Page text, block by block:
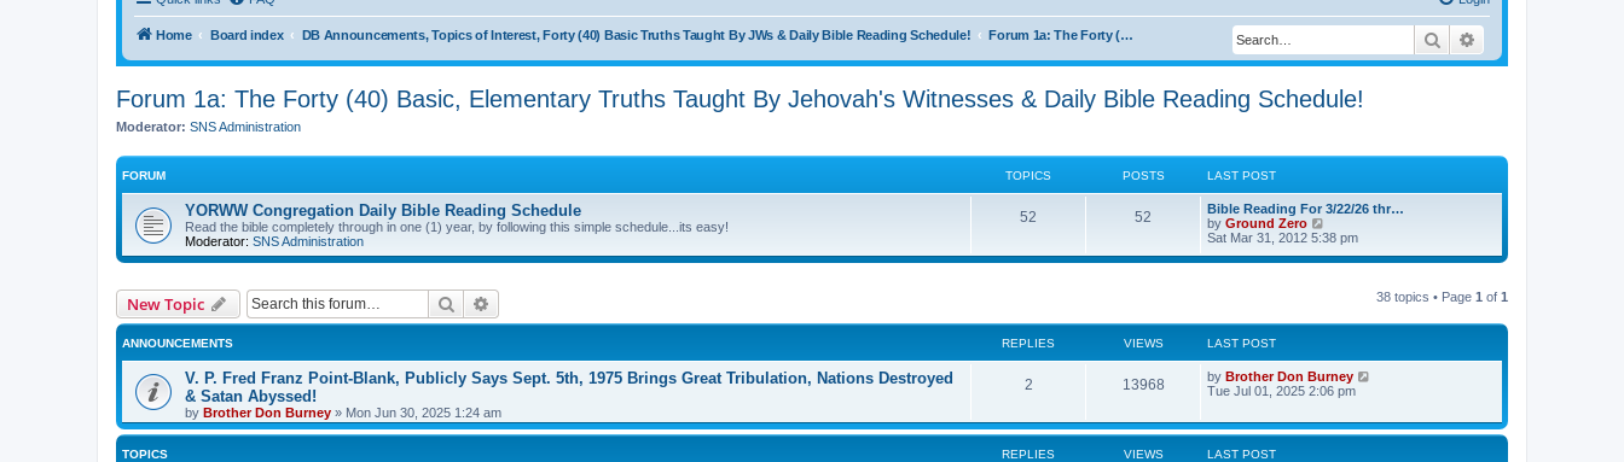
Home Board index DB Announcements, Topics of Interest, Forty (40) Basic Truths Taught By JWs & Daily Bible Reading Schedule! Forum 1a: The Forty (40) Basic, Elementary Truths Taught By Jehovah's Witnesses & Daily Bible Reading Schedule! Search
Forum 1a: The Forty (40) Basic, Elementary Truths Taught By Jehovah's Witnesses & Daily Bible Reading Schedule!
Moderator: SNS Administration
FORUM TOPICS POSTS LAST POST
YORWW Congregation Daily Bible Reading Schedule
Read the bible completely through in one (1) year, by following this simple schedule...its easy!
Moderator: SNS Administration
52 52
Bible Reading For 3/22/26 thr…
by Ground Zero
i
w
l
s
t
o
s
Sat Mar 31 , 2012 5:38 pm
New Topic Search 38 topics • Page 1 of 1
ANNOUNCEMENTS REPLIES VIEWS LAST POST
V. P. Fred Franz Point-Blank, Publicly Says Sept. 5th, 1975 Brings Great Tribulation, Nations Destroyed
& Satan Abyssed!
by Brother Don Burney » Mon Jun 30, 2025 1:24 am
2 13968 by Brother Don Burney
Tue Jul 01, 2025 2:06 pm
TOPICS REPLIES VIEWS LAST POST